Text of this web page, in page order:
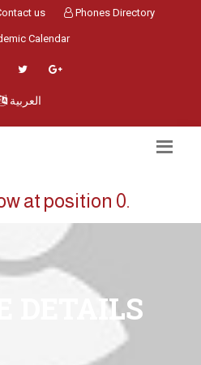
us Phones Directory
Calendar
العربية
at position 0.
DETAILS